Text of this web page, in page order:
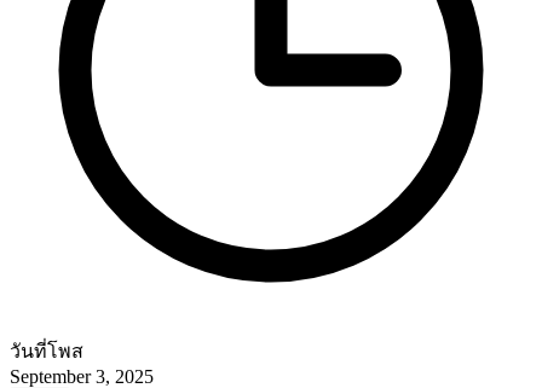
วันที่โพส
September 3, 2025